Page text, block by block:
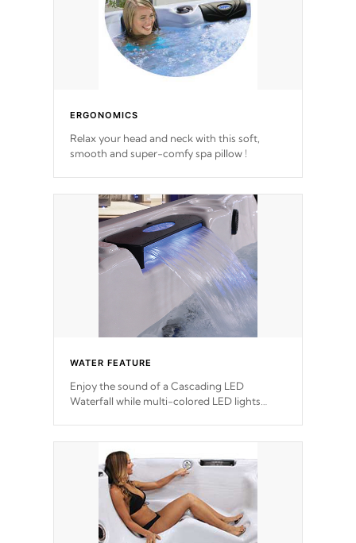
ERGONOMICS
Relax your head and neck with this soft,
smooth and super-comfy spa pillow !
WATER FEATURE
Enjoy the sound of a Cascading LED
Waterfall while multi-colored LED lights